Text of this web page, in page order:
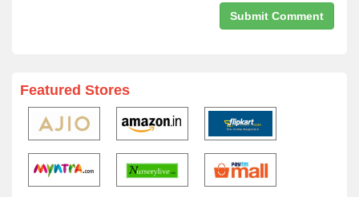
Featured Stores